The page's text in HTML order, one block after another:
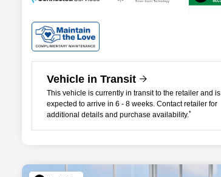
Vehicle in Transit
This vehicle is currently in transit to the retailer and is
expected to arrive in 6 - 8 weeks. Contact retailer for
additional details and purchase availability.*